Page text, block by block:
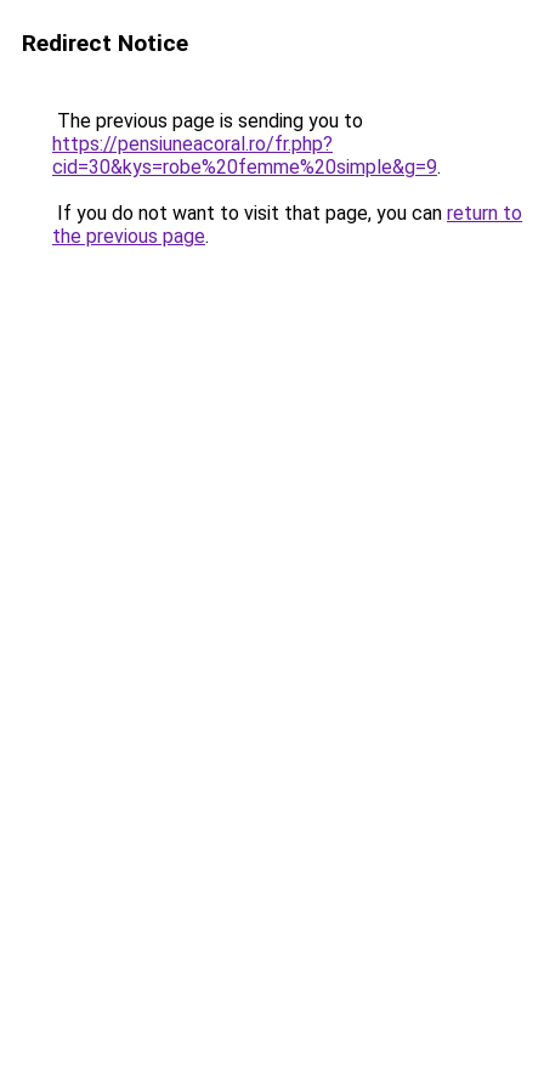
Redirect Notice
The previous page is sending you to
https://pensiuneacoral.ro/fr.php?
cid=30&kys=robe%20femme%20simple&g=9.
If you do not want to visit that page, you can return to
the previous page.